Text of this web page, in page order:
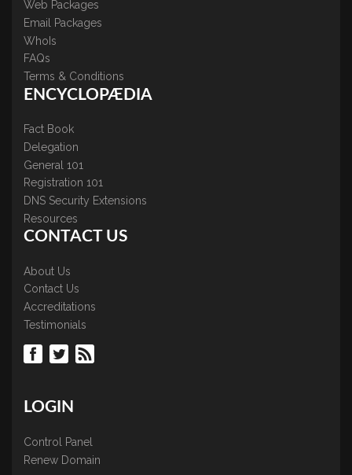
Web Packages
Email Packages
WhoIs
FAQs
Terms & Conditions
ENCYCLOPÆDIA
Fact Book
Delegation
General 101
Registration 101
DNS Security Extensions
Resources
CONTACT US
About Us
Contact Us
Accreditations
Testimonials
LOGIN
Control Panel
Renew Domain